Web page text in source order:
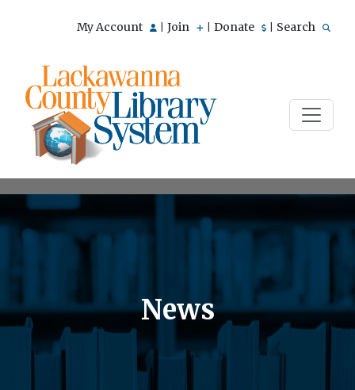
My Account Join Donate Search
News